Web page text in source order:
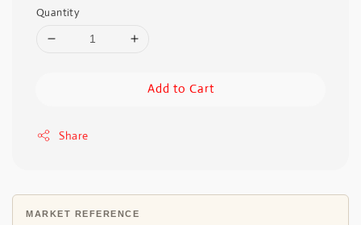
Quantity
Add to Cart
Share
MARKET REFERENCE